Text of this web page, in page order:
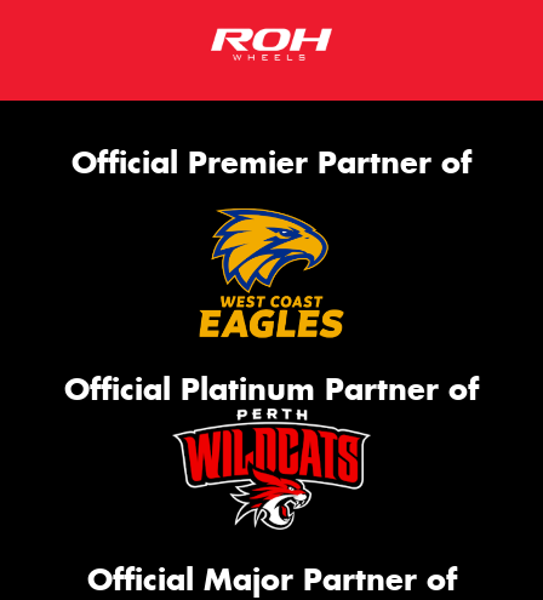
Official Premier Partner of
Official Platinum Partner of
Official Major Partner of